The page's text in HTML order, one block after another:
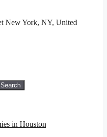
New York, NY, United
Search
in Houston